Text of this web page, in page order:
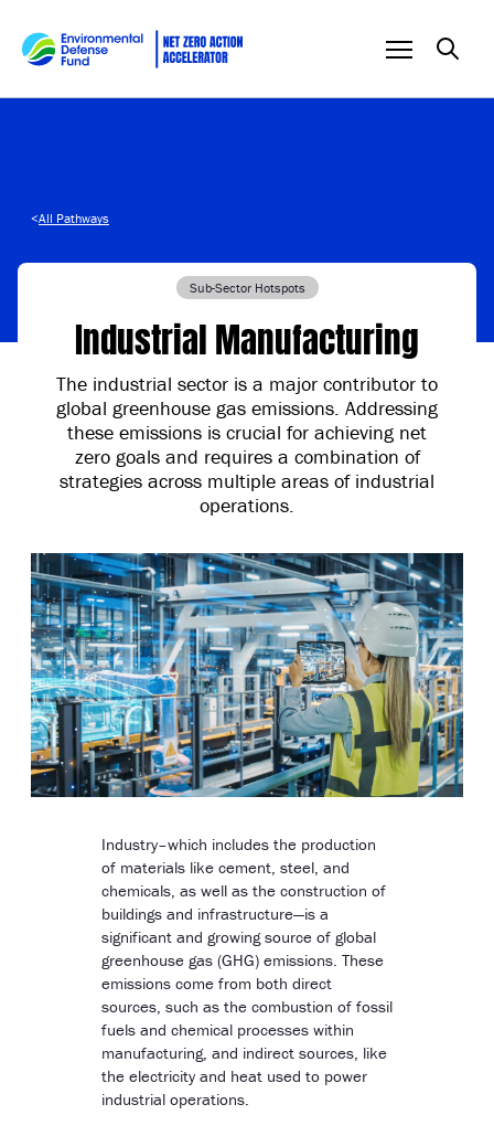
<All Pathways
Sub-Sector Hotspots
Industrial Manufacturing
The industrial sector is a major contributor to
global greenhouse gas emissions. Addressing
these emissions is crucial for achieving net
zero goals and requires a combination of
strategies across multiple areas of industrial
operations.
Industry–which includes the production
of materials like cement, steel, and
chemicals, as well as the construction of
buildings and infrastructure—is a
significant and growing source of global
greenhouse gas (GHG) emissions. These
emissions come from both direct
sources, such as the combustion of fossil
fuels and chemical processes within
manufacturing, and indirect sources, like
the electricity and heat used to power
industrial operations.